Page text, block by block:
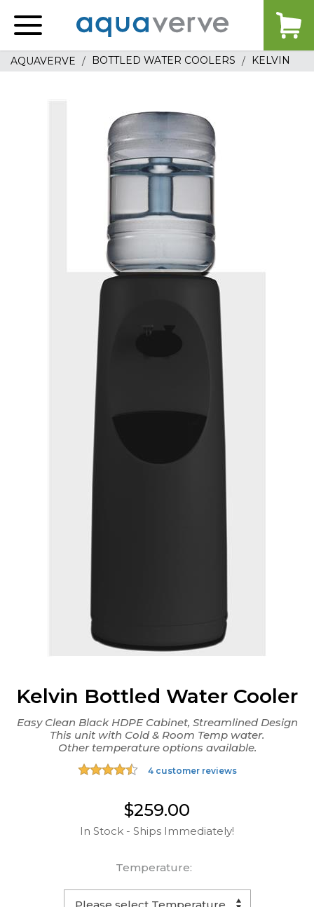
home
AQUAVERVE BOTTLED WATER COOLERS KELVIN
Kelvin Bottled Water Cooler
Easy Clean Black HDPE Cabinet, Streamlined Design
This unit with Cold & Room Temp water.
Other temperature options available.
4 customer reviews
$259.00
In Stock - Ships Immediately!
Temperature: